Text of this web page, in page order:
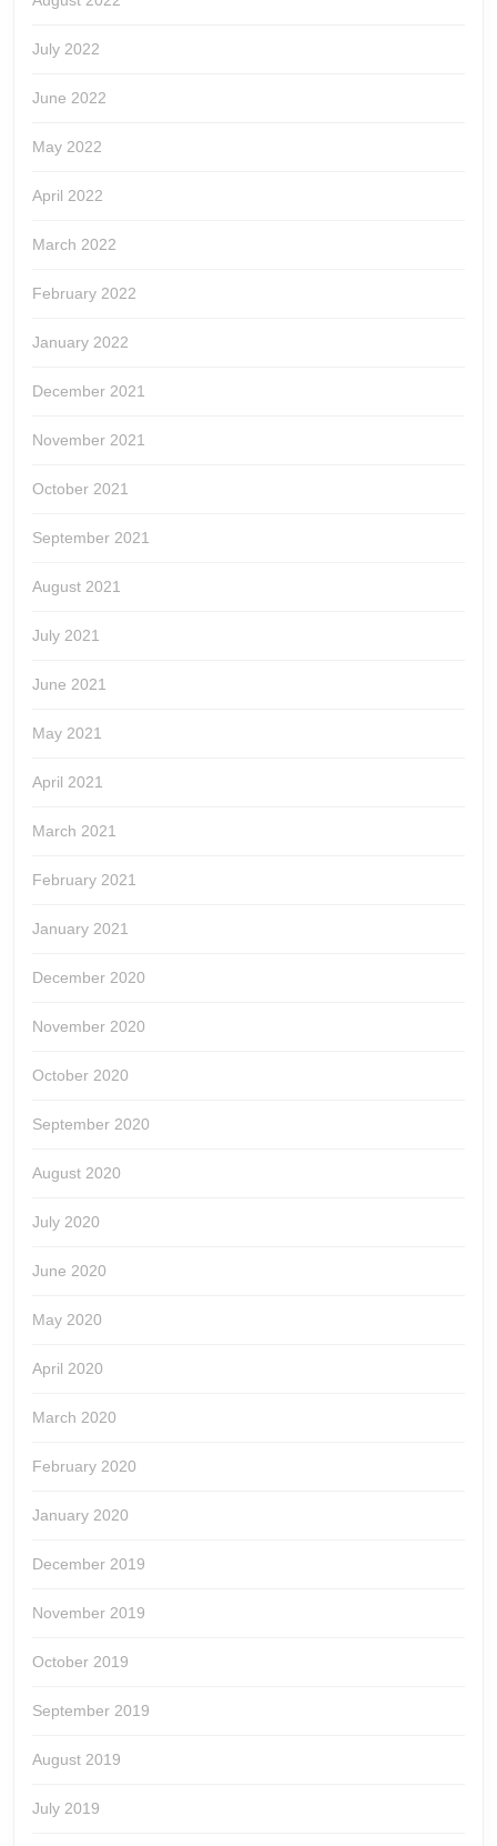
July 2022
June 2022
May 2022
April 2022
March 2022
February 2022
January 2022
December 2021
November 2021
October 2021
September 2021
August 2021
July 2021
June 2021
May 2021
April 2021
March 2021
February 2021
January 2021
December 2020
November 2020
October 2020
September 2020
August 2020
July 2020
June 2020
May 2020
April 2020
March 2020
February 2020
January 2020
December 2019
November 2019
October 2019
September 2019
August 2019
July 2019